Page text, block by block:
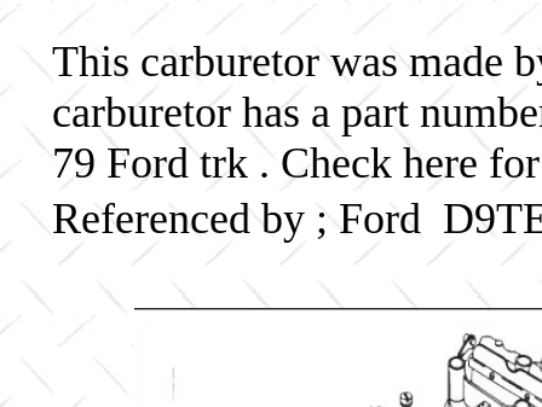
This carburetor was made
carburetor has a part
79 Ford trk . Check here
Referenced by ; Ford